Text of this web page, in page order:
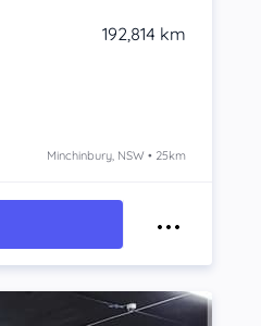
192,814 km
Minchinbury, NSW • 25km